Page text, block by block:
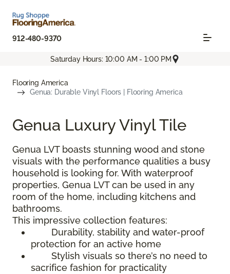
912-480-9370
Saturday Hours: 10:00 AM - 1:00 PM
Flooring America
Genua: Durable Vinyl Floors | Flooring America
Genua Luxury Vinyl Tile
Genua LVT boasts stunning wood and stone
visuals with the performance qualities a busy
household is looking for. With waterproof
properties, Genua LVT can be used in any
room of the home, including kitchens and
bathrooms.
This impressive collection features:
Durability, stability and water-proof
protection for an active home
Stylish visuals so there’s no need to
sacrifice fashion for practicality